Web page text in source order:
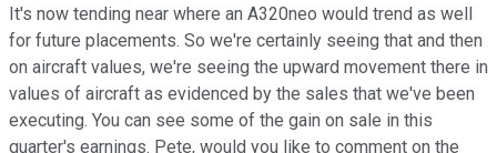
It's now tending near where an A320neo would trend as well
for future placements. So we're certainly seeing that and then
on aircraft values, we're seeing the upward movement there in
values of aircraft as evidenced by the sales that we've been
executing. You can see some of the gain on sale in this
quarter's earnings. Pete, would you like to comment on the